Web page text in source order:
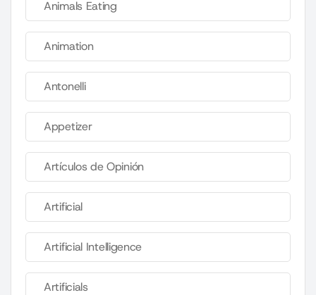
Animals Eating
Animation
Antonelli
Appetizer
Artículos de Opinión
Artificial
Artificial Intelligence
Artificials